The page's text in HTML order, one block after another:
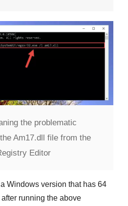
the problematic
Am17.dll file from the
Editor
Windows version that has 64
running the above